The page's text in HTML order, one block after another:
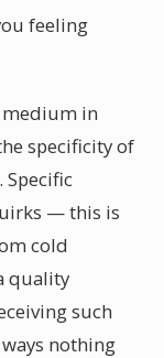
feeling
medium in
specificity of
— this is
cold
quality
such
nothing